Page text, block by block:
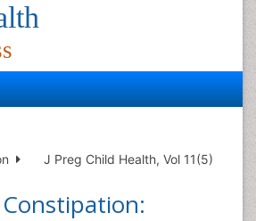
J Preg Child Health, Vol 11(5)